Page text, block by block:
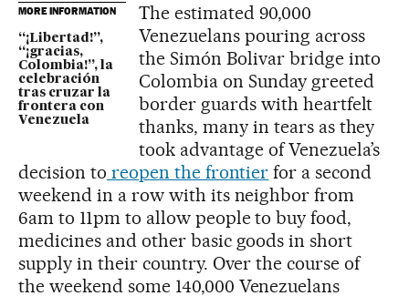
MORE INFORMATION
“¡Libertad!”,
“¡gracias,
Colombia!”, la
celebración
tras cruzar la
frontera con
Venezuela
The estimated 90,000
Venezuelans pouring across
the Simón Bolivar bridge into
Colombia on Sunday greeted
border guards with heartfelt
thanks, many in tears as they
took advantage of Venezuela’s
decision to reopen the frontier for a second
weekend in a row with its neighbor from
6am to 11pm to allow people to buy food,
medicines and other basic goods in short
supply in their country. Over the course of
the weekend some 140,000 Venezuelans